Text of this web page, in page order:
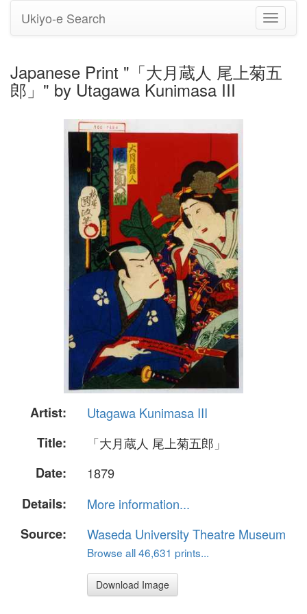
Toggle
Ukiyo-e Search
Japanese Print "「大月蔵人 尾上菊五
郎」" by Utagawa Kunimasa III
Artist:
Utagawa Kunimasa III
Title:
「大月蔵人 尾上菊五郎」
Date:
1879
Details:
More information...
Source:
Waseda University Theatre Museum
Browse all 46,631 prints...
Download Image